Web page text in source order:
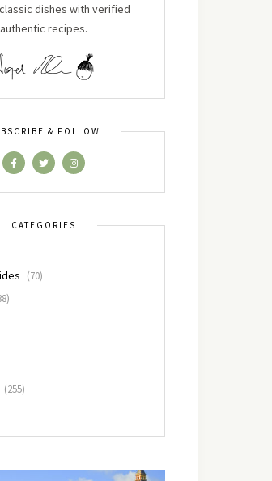
dishes with verified
authentic recipes.
& FOLLOW
CATEGORIES
(70)
(255)